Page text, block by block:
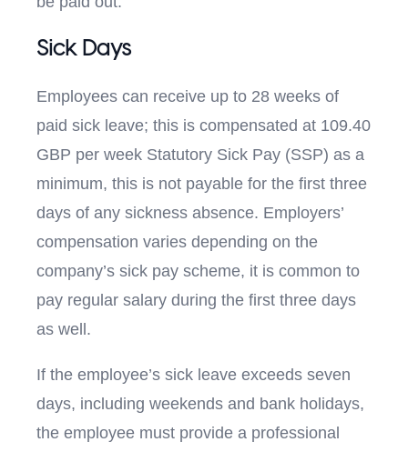
Sick Days
Employees can receive up to 28 weeks of
paid sick leave; this is compensated at 109.40
GBP per week Statutory Sick Pay (SSP) as a
minimum, this is not payable for the first three
days of any sickness absence. Employers’
compensation varies depending on the
company’s sick pay scheme, it is common to
pay regular salary during the first three days
as well.
If the employee’s sick leave exceeds seven
days, including weekends and bank holidays,
the employee must provide a professional